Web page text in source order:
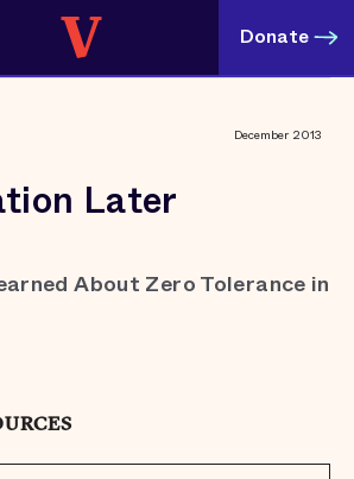
Donate
December 2013
Later
About Zero Tolerance in